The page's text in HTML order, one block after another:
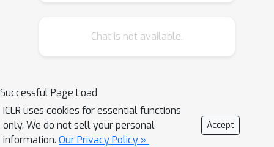
changes dynamically during training. In
information is encoded in the early
transient dynamics of training, before
being later discarded. In addition, we
evaluate how perturbing the initial part
Chat is not available.
Successful Page Load
ICLR uses cookies for essential functions
only. We do not sell your personal
information. Our Privacy Policy »
Accept